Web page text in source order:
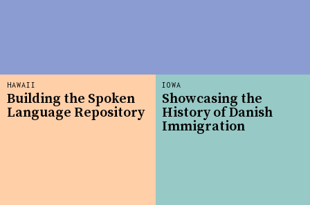
IOWA
Showcasing the
History of Danish
Immigration
HAWAII
Building the Spoken
Language Repository